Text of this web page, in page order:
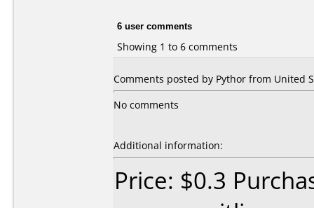
6 user comments
Showing 1 to 6 comments
Comments posted by Pythor from United
No comments
Additional information:
Price: $0.3